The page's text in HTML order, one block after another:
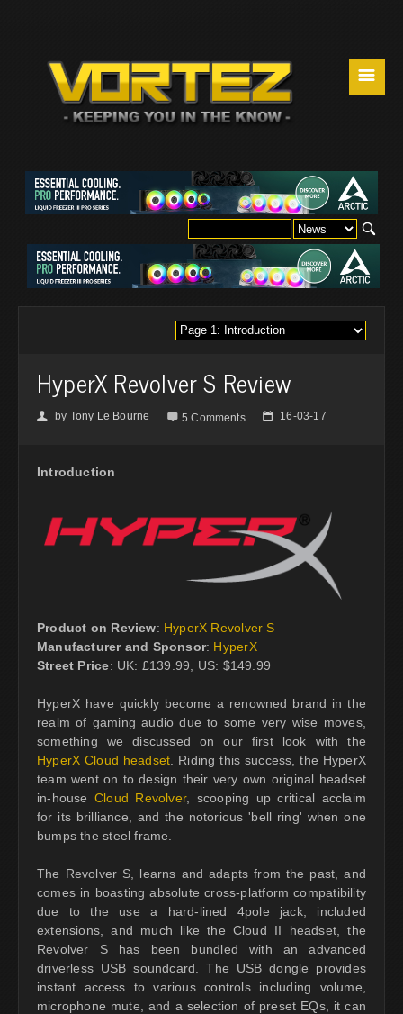
☰
HyperX Revolver S Review
👤 by Tony Le Bourne  5 Comments 📅 16-03-17
Introduction
Product on Review: HyperX Revolver S
Manufacturer and Sponsor: HyperX
Street Price: UK: £139.99, US: $149.99
HyperX have quickly become a renowned brand in the
realm of gaming audio due to some very wise moves,
something we discussed on our first look with the
HyperX Cloud headset . Riding this success, the HyperX
team went on to design their very own original headset
in-houseCloud Revolver, scooping up critical acclaim
for its brilliance, and the notorious 'bell ring' when one
bumps the steel frame.
The Revolver S, learns and adapts from the past, and
comes in boasting absolute cross-platform compatibility
due to the use a hard-lined 4pole jack, included
extensions, and much like the Cloud II headset, the
Revolver S has been bundled with an advanced
driverless USB soundcard. The USB dongle provides
instant access to various controls including volume,
microphone mute, and a selection of preset EQs, it can